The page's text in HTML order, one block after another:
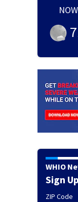
NOW
WHIO
Sign
ZIP Code